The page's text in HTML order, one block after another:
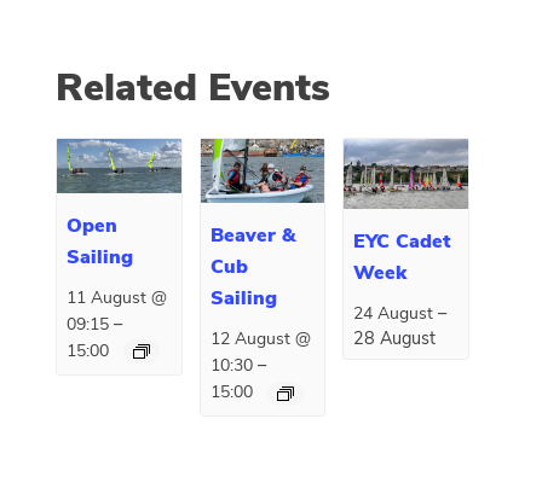
Related Events
Open
Sailing
11 August @
09:15 –
15:00
Beaver &
Cub
Sailing
12 August @
10:30–
15:00
EYC Cadet
Week
24 August –
28 August